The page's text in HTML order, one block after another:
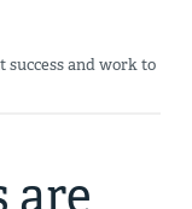
success and work to
are